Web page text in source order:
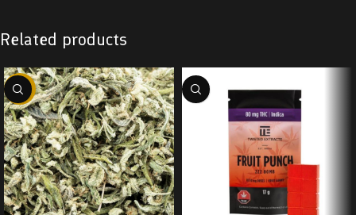
Related products
-29%